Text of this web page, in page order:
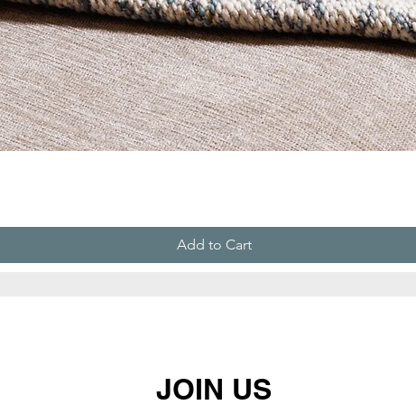
Add to Cart
JOIN US